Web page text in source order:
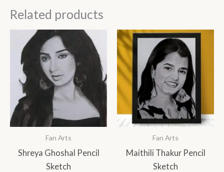
Related products
Fan Arts
Shreya Ghoshal Pencil
Sketch
₹1,000.00
through
₹1,400.00
product
has
multiple
variants.
The
options
chosen
Fan Arts
Maithili Thakur Pencil
Sketch
This